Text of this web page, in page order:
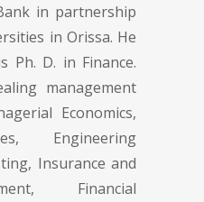
in partnership
in Orissa. He
Ph. D. in Finance.
management
Economics,
Engineering
Insurance and
Financial